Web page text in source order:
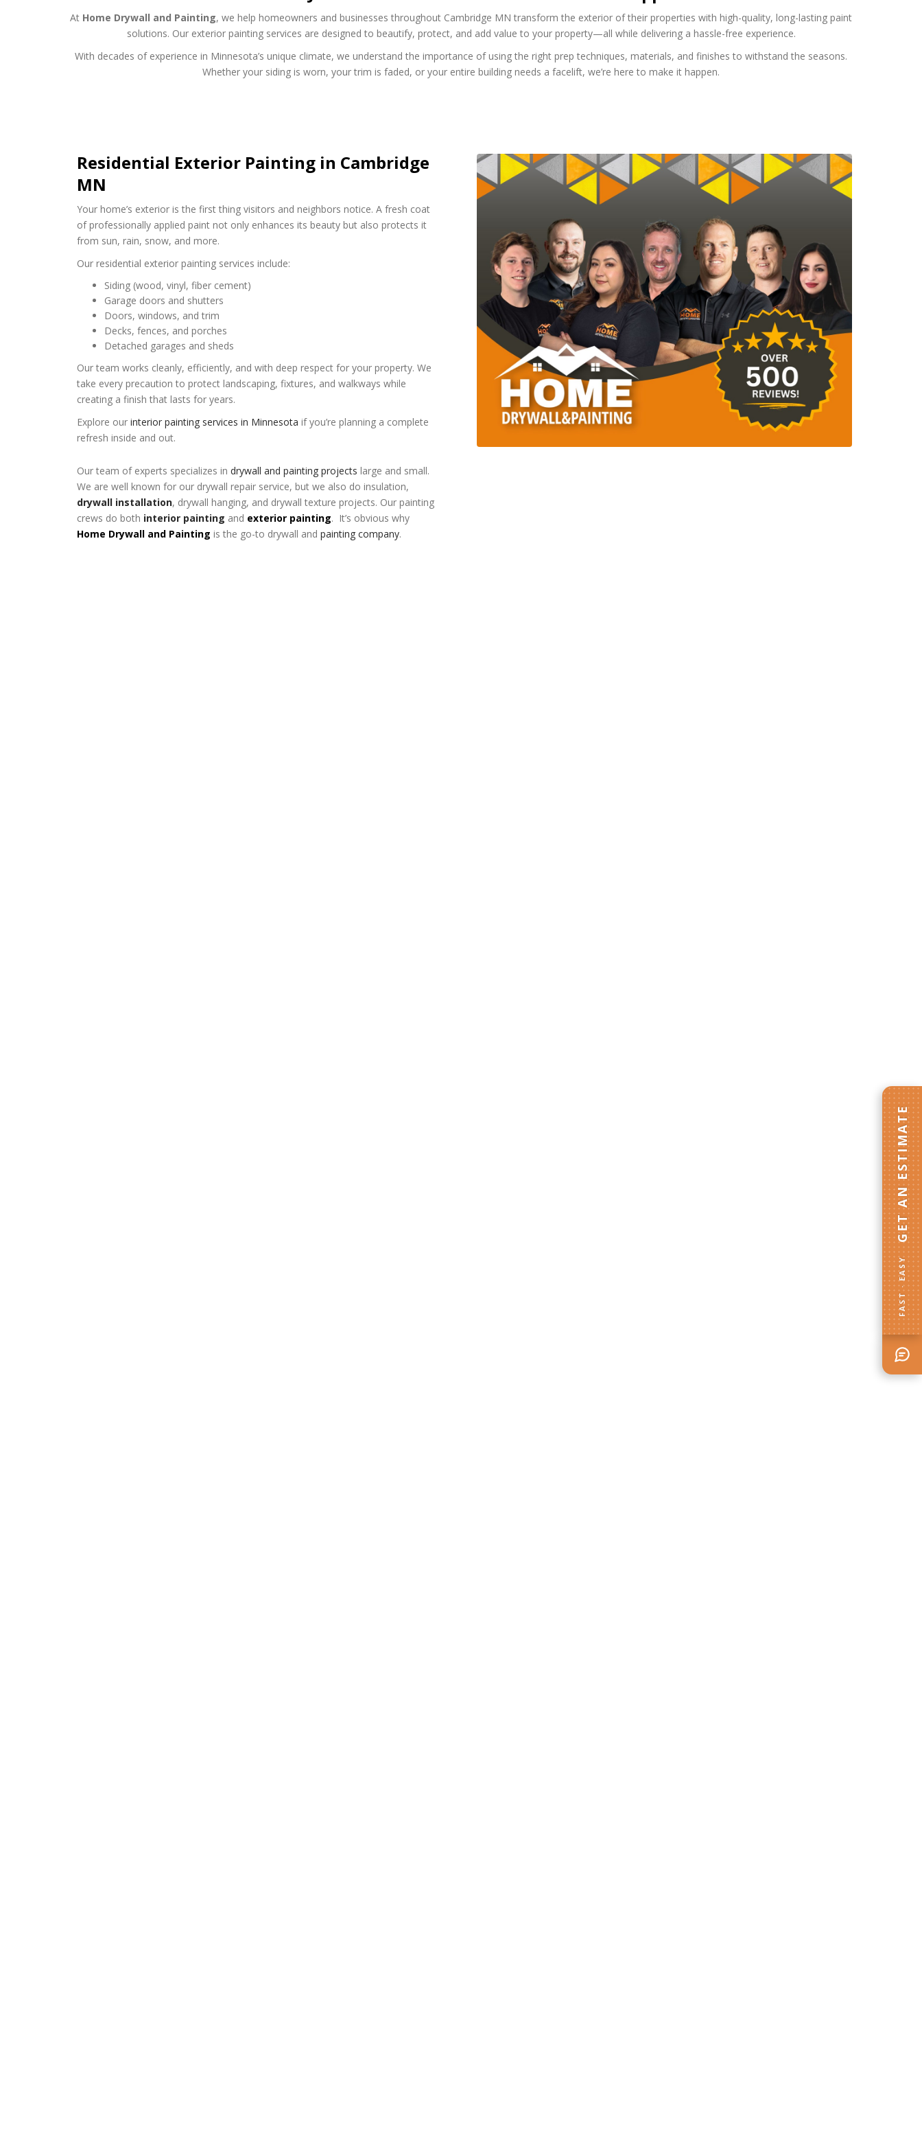
At Home Drywall and Painting, we help homeowners and businesses throughout Cambridge MN transform the exterior of their properties with high-quality, long-lasting paint
solutions. Our exterior painting services are designed to beautify, protect, and add value to your property—all while delivering a hassle-free experience.
With decades of experience in Minnesota’s unique climate, we understand the importance of using the right prep techniques, materials, and finishes to withstand the seasons.
Whether your siding is worn, your trim is faded, or your entire building needs a facelift, we’re here to make it happen.
Residential Exterior Painting in Cambridge
MN
Your home’s exterior is the first thing visitors and neighbors notice. A fresh coat
of professionally applied paint not only enhances its beauty but also protects it
from sun, rain, snow, and more.
Our residential exterior painting services include:
Siding (wood, vinyl, fiber cement)
Garage doors and shutters
Doors, windows, and trim
Decks, fences, and porches
Detached garages and sheds
Our team works cleanly, efficiently, and with deep respect for your property. We
take every precaution to protect landscaping, fixtures, and walkways while
creating a finish that lasts for years.
Explore our interior painting services in Minnesota if you’re planning a complete
refresh inside and out.
Our team of experts specializes in drywall and painting projects large and small.
We are well known for our drywall repair service, but we also do insulation,
drywall installation, drywall hanging, and drywall texture projects. Our painting
crews do both interior painting and exterior painting. It’s obvious why
Home Drywall and Painting is the go-to drywall and painting company.
FAST · EASY
GET AN ESTIMATE